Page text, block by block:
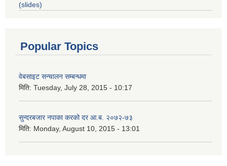
(slides)
Popular Topics
वेबसाइट सन्चालन सम्बन्धमा
मिति: Tuesday, July 28, 2015 - 10:17
सुन्दरबजार नपाका करको दर आ.ब. २०७२-७३
मिति: Monday, August 10, 2015 - 13:01